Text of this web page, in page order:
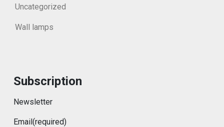
Uncategorized
Wall lamps
Subscription
Newsletter
Email(required)